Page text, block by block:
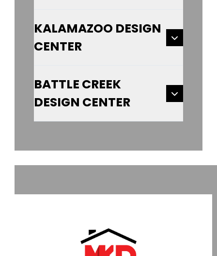
KALAMAZOO DESIGN
CENTER
BATTLE CREEK
DESIGN CENTER